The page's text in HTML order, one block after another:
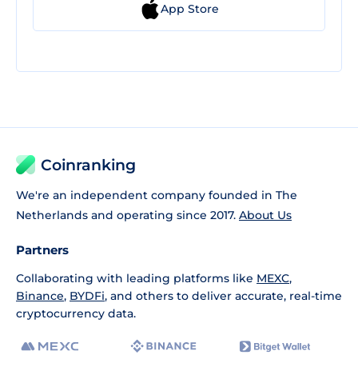
App Store
Coinranking
We're an independent company founded in The
Netherlands and operating since 2017. About Us
Partners
Collaborating with leading platforms like MEXC,
Binance, BYDFi, and others to deliver accurate, real-time
cryptocurrency data.